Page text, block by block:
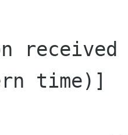
received
time)]